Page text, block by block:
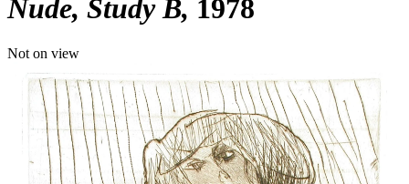
Nude, Study B 1978
Not on view